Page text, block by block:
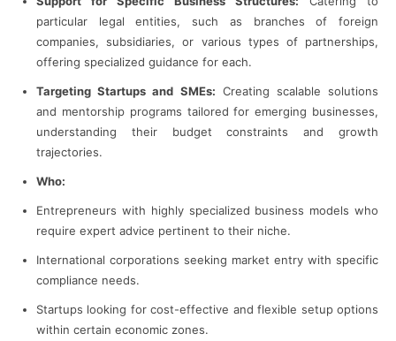
particular legal entities, such as branches of foreign
companies, subsidiaries, or various types of partnerships,
offering specialized guidance for each.
Targeting Startups and SMEs: Creating scalable solutions
and mentorship programs tailored for emerging businesses,
understanding their budget constraints and growth
trajectories.
Who:
Entrepreneurs with highly specialized business models who
require expert advice pertinent to their niche.
International corporations seeking market entry with specific
compliance needs.
Startups looking for cost-effective and flexible setup options
within certain economic zones.